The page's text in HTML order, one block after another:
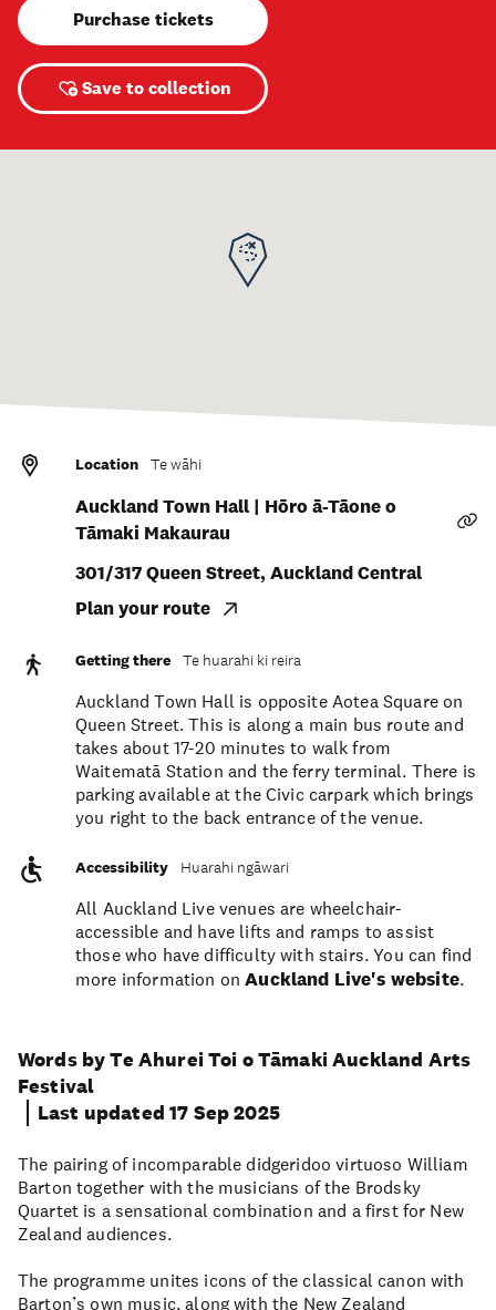
Purchase tickets
Save to collection
Words by Te Ahurei Toi o Tāmaki Auckland Arts
Festival
Last updated 17 Sep 2025
The pairing of incomparable didgeridoo virtuoso William
Barton together with the musicians of the Brodsky
Quartet is a sensational combination and a first for New
Zealand audiences.
The programme unites icons of the classical canon with
Barton’s own music, along with the New Zealand
Location Te wāhi
Auckland Town Hall | Hōro ā-Tāone o
Tāmaki Makaurau
301/317 Queen Street, Auckland Central
Plan your route
Getting there Te huarahi ki reira
Auckland Town Hall is opposite Aotea Square on
Queen Street. This is along a main bus route and
takes about 17-20 minutes to walk from
Waitematā Station and the ferry terminal. There is
parking available at the Civic carpark which brings
you right to the back entrance of the venue.
Accessibility Huarahi ngāwari
All Auckland Live venues are wheelchair-
accessible and have lifts and ramps to assist
those who have difficulty with stairs. You can find
more information onAuckland Live's website.